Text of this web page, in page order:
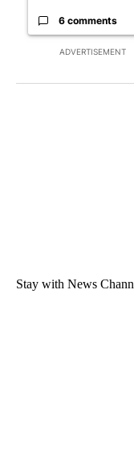
ADVERTISEMENT
6 comments
Stay with News